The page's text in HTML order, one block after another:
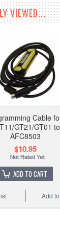
VIEWED...
Cable
GT21/GT01
AFC8503
$10.95
ADD TO CART
Add